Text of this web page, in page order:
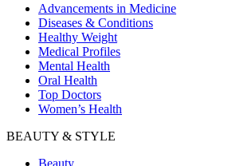
Advancements in Medicine
Diseases & Conditions
Healthy Weight
Medical Profiles
Mental Health
Oral Health
Top Doctors
Women’s Health
BEAUTY & STYLE
Beauty